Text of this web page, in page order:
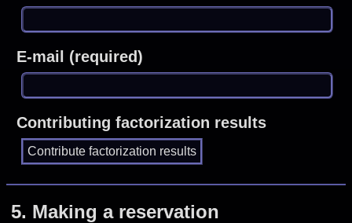
E-mail (required)
Contributing factorization results
5. Making a reservation